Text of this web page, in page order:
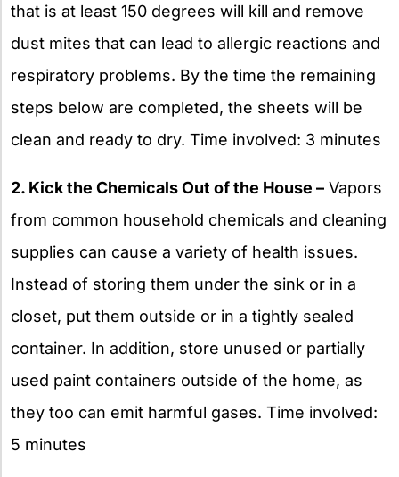
that is at least 150 degrees will kill and remove
dust mites that can lead to allergic reactions and
respiratory problems. By the time the remaining
steps below are completed, the sheets will be
clean and ready to dry. Time involved: 3 minutes
2. Kick the Chemicals Out of the House – Vapors
from common household chemicals and cleaning
supplies can cause a variety of health issues.
Instead of storing them under the sink or in a
closet, put them outside or in a tightly sealed
container. In addition, store unused or partially
used paint containers outside of the home, as
they too can emit harmful gases. Time involved:
5 minutes